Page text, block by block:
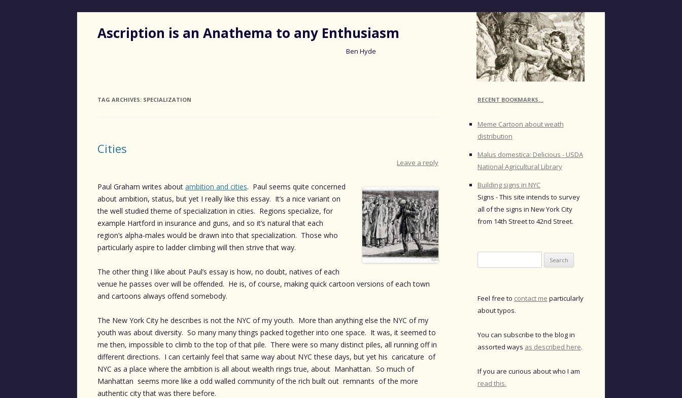
Ascription is an Anathema to any Enthusiasm
Ben Hyde
TAG ARCHIVES: SPECIALIZATION
Cities
Leave a reply
Paul Graham writes about ambition and cities. Paul seems quite concerned
about ambition, status, but yet I really like this essay. It’s a nice variant on
the well studied theme of specialization in cities. Regions specialize, for
example Hartford in insurance and guns, and so it’s natural that each
region’s alpha-males would be drawn into that specialization. Those who
particularly aspire to ladder climbing will then strive that way.
The other thing I like about Paul’s essay is how, no doubt, natives of each
venue he passes over will be offended. He is, of course, making quick cartoon versions of each town
and cartoons always offend somebody.
The New York City he describes is not the NYC of my youth. More than anything else the NYC of my
youth was about diversity. So many many things packed together into one space. It was, it seemed to
me then, impossible to climb to the top of that pile. There were so many distinct piles, all running off in
different directions. I can certainly feel that same way about NYC these days, but yet his caricature of
NYC as a place where the ambition is all about wealth rings true, about Manhattan. So much of
Manhattan seems more like a odd walled community of the rich built out remnants of the more
authentic city that was there before.
RECENT BOOKMARKS…
Meme Cartoon about weath
distribution
Malus domestica: Delicious - USDA
National Agricultural Library
Building signs in NYC
Signs - This site intends to survey
all of the signs in New York City
from 14th Street to 42nd Street.
for:
Feel free to contact me particularly
about typos.
You can subscribe to the blog in
assorted ways as described here.
If you are curious about who I am
read this.